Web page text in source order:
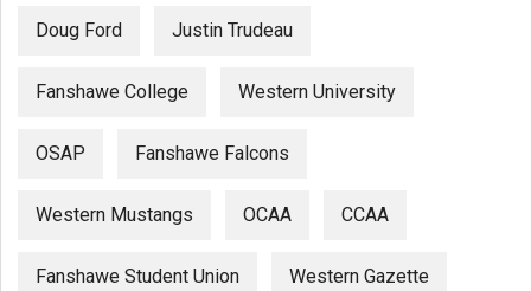
Doug Ford Justin Trudeau
Fanshawe College Western University
OSAP Fanshawe Falcons
Western Mustangs OCAA CCAA
Fanshawe Student Union Western Gazette